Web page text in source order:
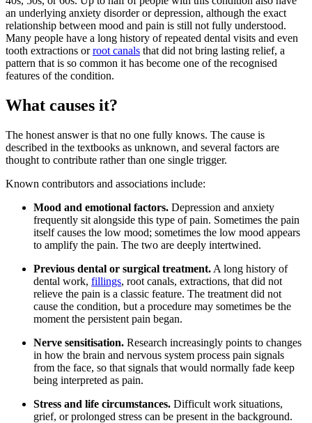
an underlying anxiety disorder or depression, although the exact
relationship between mood and pain is still not fully understood.
Many people have a long history of repeated dental visits and even
tooth extractions orroot canals that did not bring lasting relief, a
pattern that is so common it has become one of the recognised
features of the condition.
What causes it?
The honest answer is that no one fully knows. The cause is
described in the textbooks as unknown, and several factors are
thought to contribute rather than one single trigger.
Known contributors and associations include:
Mood and emotional factors. Depression and anxiety
frequently sit alongside this type of pain. Sometimes the pain
itself causes the low mood; sometimes the low mood appears
to amplify the pain. The two are deeply intertwined.
Previous dental or surgical treatment. A long history of
dental work, fillings, root canals, extractions, that did not
relieve the pain is a classic feature. The treatment did not
cause the condition, but a procedure may sometimes be the
moment the persistent pain began.
Nerve sensitisation. Research increasingly points to changes
in how the brain and nervous system process pain signals
from the face, so that signals that would normally fade keep
being interpreted as pain.
Stress and life circumstances. Difficult work situations,
grief, or prolonged stress can be present in the background.